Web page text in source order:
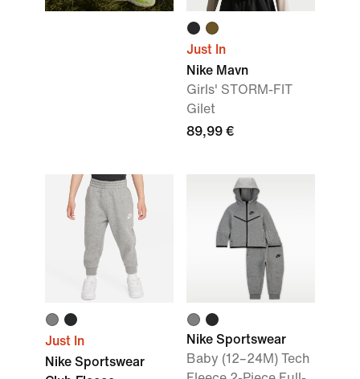
Just In
Nike Mavn
Girls' STORM-FIT
Gilet
89,99 €
Just In
Nike Sportswear
Nike Sportswear
Baby (12–24M) Tech